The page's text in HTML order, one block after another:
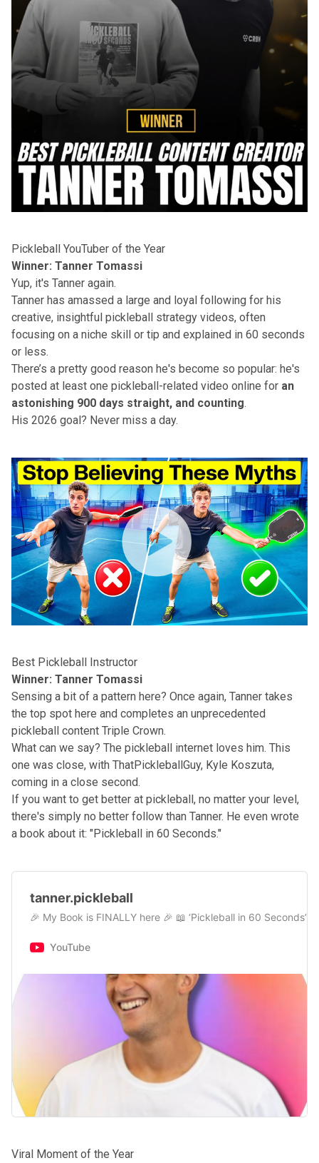
Pickleball YouTuber of the Year
Winner: Tanner Tomassi
Yup, it's Tanner again.
Tanner has amassed a large and loyal following for his
creative, insightful pickleball strategy videos, often
focusing on a niche skill or tip and explained in 60 seconds
or less.
There’s a pretty good reason he's become so popular: he's
posted at least one pickleball-related video online for an
astonishing 900 days straight, and counting.
His 2026 goal? Never miss a day.
Best Pickleball Instructor
Winner: Tanner Tomassi
Sensing a bit of a pattern here? Once again, Tanner takes
the top spot here and completes an unprecedented
pickleball content Triple Crown.
What can we say? The pickleball internet loves him. This
one was close, with ThatPickleballGuy, Kyle Koszuta,
coming in a close second.
If you want to get better at pickleball, no matter your level,
there's simply no better follow than Tanner. He even wrote
a book about it: "Pickleball in 60 Seconds."
tanner.pickleball
🎉 My Book is FINALLY here 🎉 📖 ‘Pickleball in 60
YouTube
Viral Moment of the Year